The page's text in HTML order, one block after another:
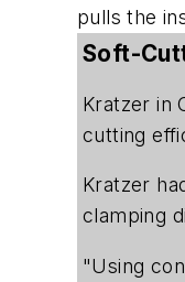
pulls the
Soft-
Kratzer in
cutting
Kratzer
clamping
"Using